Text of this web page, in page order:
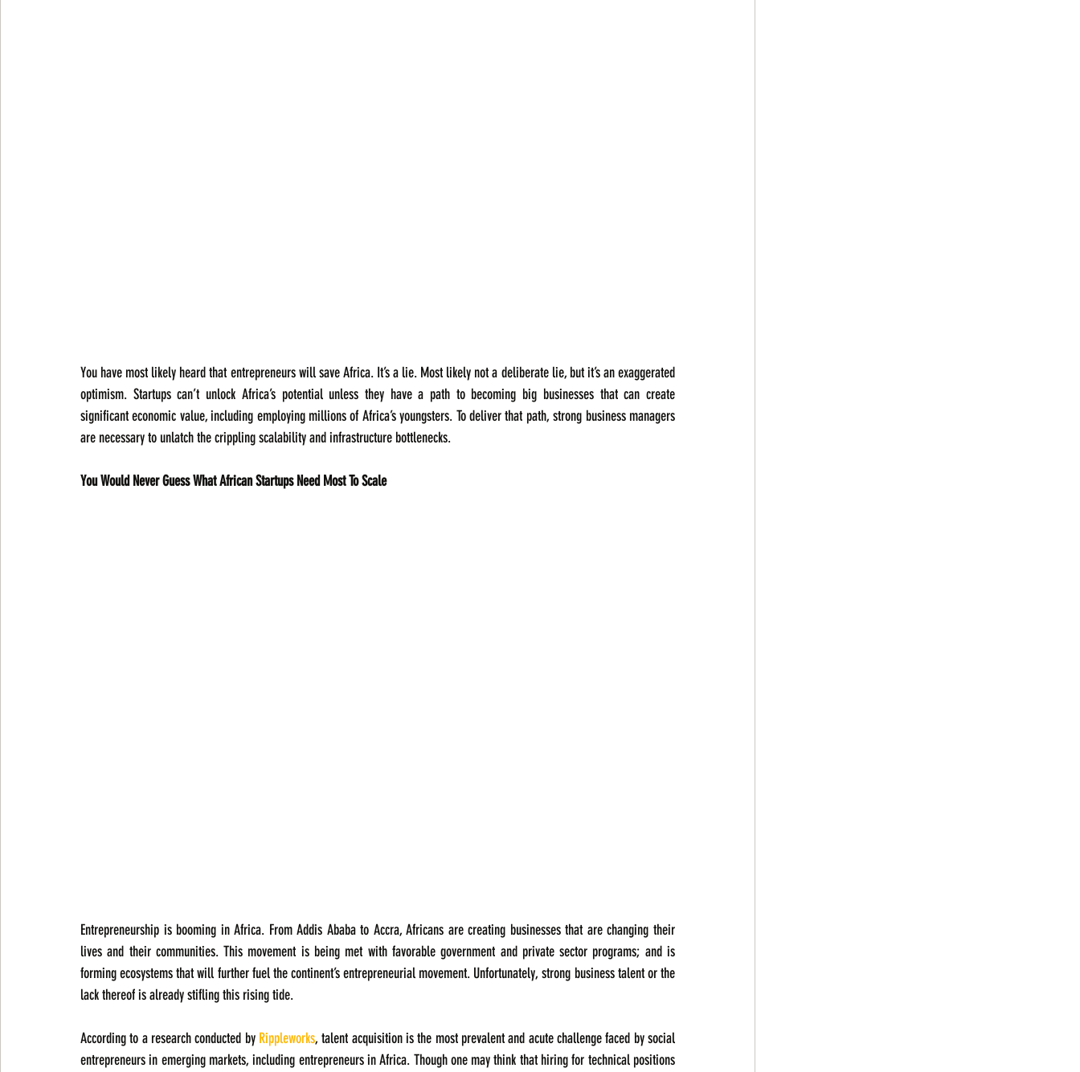
You have most likely heard that entrepreneurs will save Africa. It’s a lie. Most likely not a deliberate lie, but it’s an exaggerated
optimism. Startups can’t unlock Africa’s potential unless they have a path to becoming big businesses that can create
significant economic value, including employing millions of Africa’s youngsters. To deliver that path, strong business managers
are necessary to unlatch the crippling scalability and infrastructure bottlenecks.
You Would Never Guess What African Startups Need Most To Scale
Entrepreneurship is booming in Africa. From Addis Ababa to Accra, Africans are creating businesses that are changing their
lives and their communities. This movement is being met with favorable government and private sector programs; and is
forming ecosystems that will further fuel the continent’s entrepreneurial movement. Unfortunately, strong business talent or the
lack thereof is already stifling this rising tide.
According to a research conducted by Rippleworks, talent acquisition is the most prevalent and acute challenge faced by social
entrepreneurs in emerging markets, including entrepreneurs in Africa. Though one may think that hiring for technical positions